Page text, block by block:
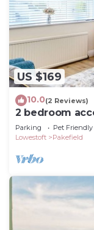
US $169
10.0(2 Reviews)
2 bedroom
Lowestoft
Parking Pet Friendly
Lowestoft
Pakefield